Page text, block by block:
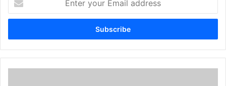
your
Email